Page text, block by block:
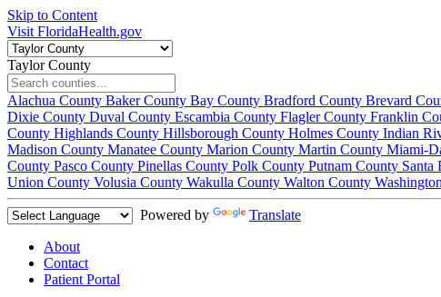
Skip to Content
Visit FloridaHealth.gov
Taylor County
Alachua County Baker County Bay County Bradford County Brevard
Dixie County Duval County Escambia County Flagler County Franklin
County Highlands County Hillsborough County Holmes County Indian
Madison County Manatee County Marion County Martin County Miami-
County Pasco County Pinellas County Polk County Putnam County Santa
Union County Volusia County Wakulla County Walton County
Powered by Translate
About
Contact
Patient Portal